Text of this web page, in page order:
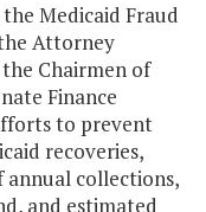
Medicaid Fraud
Attorney
Chairmen of
Finance
to prevent
recoveries,
collections,
and estimated